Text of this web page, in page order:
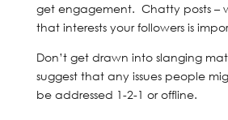
get engagement. Chatty posts –
that interests your followers is
Don’t get drawn into slanging
suggest that any issues people
be addressed 1-2-1 or offline.